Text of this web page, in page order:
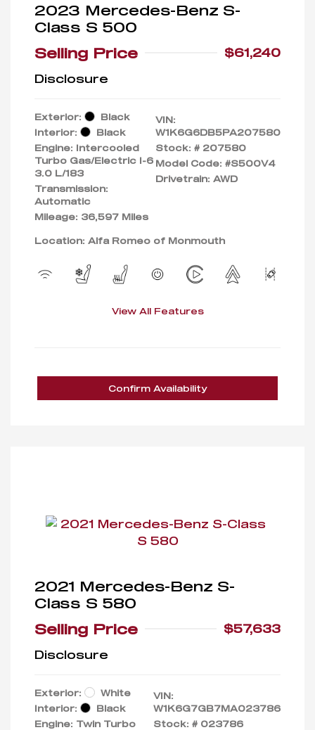
2023 Mercedes-Benz S-
Class S 500
Selling Price
$61,240
Disclosure
Exterior:
Black
Interior:
Black
Engine: Intercooled
Turbo Gas/Electric I-6
3.0 L/183
Transmission:
Automatic
Mileage: 36,597 Miles
VIN:
W1K6G6DB5PA207580
Stock: # 207580
Model Code: #S500V4
Drivetrain: AWD
Location: Alfa Romeo of Monmouth
View All Features
Confirm Availability
2021 Mercedes-Benz S-
Class S 580
Selling Price
$57,633
Disclosure
Exterior:
White
Interior:
Black
Engine: Twin Turbo
VIN:
W1K6G7GB7MA023786
Stock: # 023786